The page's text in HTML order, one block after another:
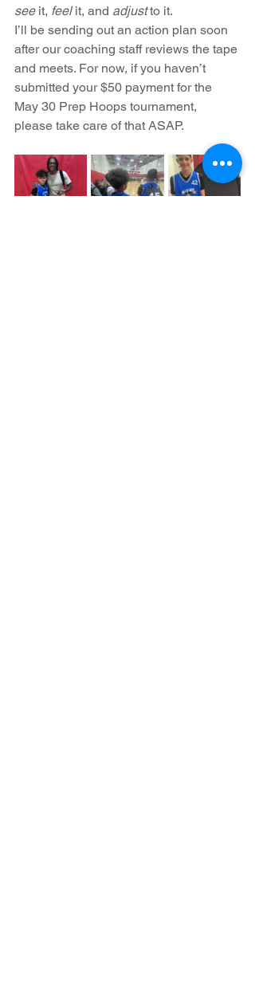
see it, feel it, and adjust to it.
I’ll be sending out an action plan soon
after our coaching staff reviews the tape
and meets. For now, if you haven’t
submitted your $50 payment for the
May 30 Prep Hoops tournament,
please take care of that ASAP.